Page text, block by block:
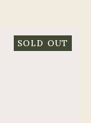
SOLD OUT